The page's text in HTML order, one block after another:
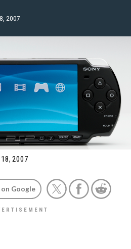
2007
18, 2007
Google